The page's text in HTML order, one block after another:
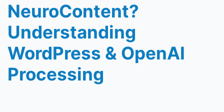
NeuroContent?
Understanding
WordPress & OpenAI
Processing